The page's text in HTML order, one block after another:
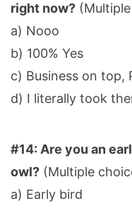
right now?
a) Nooo
b) 100% Yes
c) Business on top,
d) I literally took
#14: Are you an
owl? (Multiple
a) Early bird